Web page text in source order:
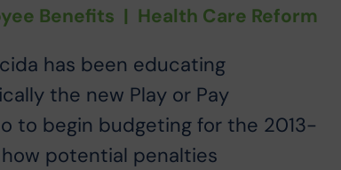
Benefits | Health Care Reform
has been educating
the new Play or Pay
to begin budgeting for the 2013-
how potential penalties